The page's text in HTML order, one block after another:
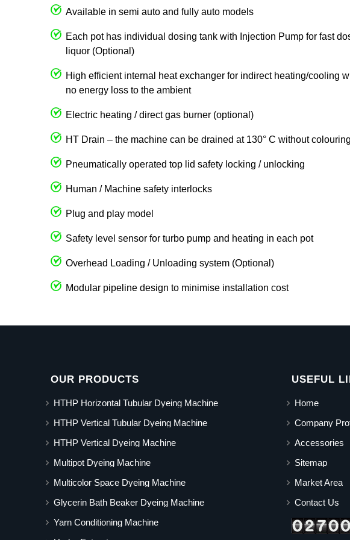
Available in semi auto and fully auto models
Each pot has individual dosing tank with Injection Pump for fast
liquor (Optional)
High efficient internal heat exchanger for indirect heating/cooling
no energy loss to the ambient
Electric heating / direct gas burner (optional)
HT Drain – the machine can be drained at 130° C without colouring
Pneumatically operated top lid safety locking / unlocking
Human / Machine safety interlocks
Plug and play model
Safety level sensor for turbo pump and heating in each pot
Overhead Loading / Unloading system (Optional)
Modular pipeline design to minimise installation cost
OUR PRODUCTS
HTHP Horizontal Tubular Dyeing Machine
HTHP Vertical Tubular Dyeing Machine
HTHP Vertical Dyeing Machine
Multipot Dyeing Machine
Multicolor Space Dyeing Machine
Glycerin Bath Beaker Dyeing Machine
Yarn Conditioning Machine
USEFUL
Home
Company
Accessories
Sitemap
Market Area
Contact Us